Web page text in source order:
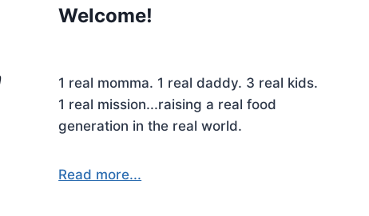
Welcome!
1 real momma. 1 real daddy. 3 real kids.
1 real mission...raising a real food
generation in the real world.
Read more...